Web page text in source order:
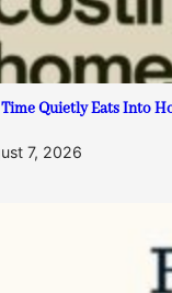
Quietly Eats Into
7, 2026